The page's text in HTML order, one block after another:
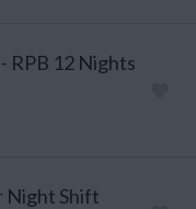
RPB 12 Nights
Night Shift